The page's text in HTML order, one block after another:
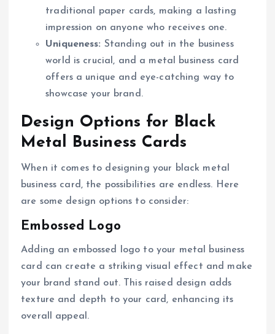
traditional paper cards, making a lasting
impression on anyone who receives one.
Uniqueness: Standing out in the business
world is crucial, and a metal business card
offers a unique and eye-catching way to
showcase your brand.
Design Options for Black
Metal Business Cards
When it comes to designing your black metal
business card, the possibilities are endless. Here
are some design options to consider:
Embossed Logo
Adding an embossed logo to your metal business
card can create a striking visual effect and make
your brand stand out. This raised design adds
texture and depth to your card, enhancing its
overall appeal.